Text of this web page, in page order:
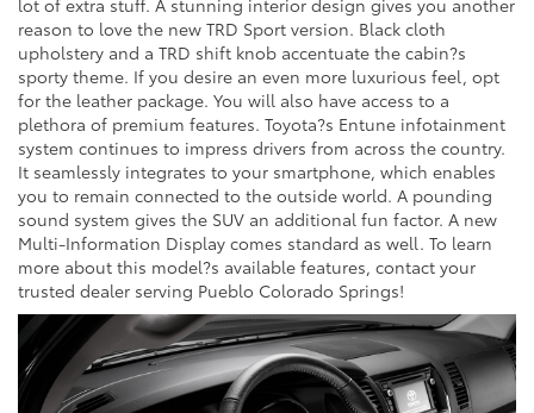
lot of extra stuff. A stunning interior design gives you another
reason to love the new TRD Sport version. Black cloth
upholstery and a TRD shift knob accentuate the cabin?s
sporty theme. If you desire an even more luxurious feel, opt
for the leather package. You will also have access to a
plethora of premium features. Toyota?s Entune infotainment
system continues to impress drivers from across the country.
It seamlessly integrates to your smartphone, which enables
you to remain connected to the outside world. A pounding
sound system gives the SUV an additional fun factor. A new
Multi-Information Display comes standard as well. To learn
more about this model?s available features, contact your
trusted dealer serving Pueblo Colorado Springs!